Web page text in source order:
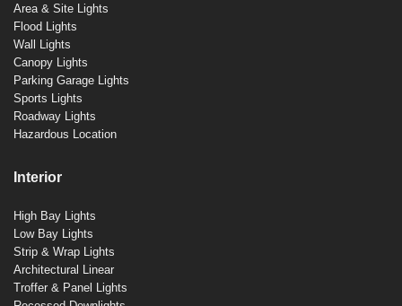
Area & Site Lights
Flood Lights
Wall Lights
Canopy Lights
Parking Garage Lights
Sports Lights
Roadway Lights
Hazardous Location
Interior
High Bay Lights
Low Bay Lights
Strip & Wrap Lights
Architectural Linear
Troffer & Panel Lights